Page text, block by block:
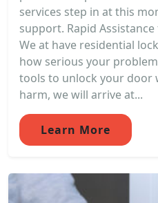
services step in at this
support. Rapid
We at have residential
how serious your
tools to unlock your door
harm, we will arrive at...
Learn More